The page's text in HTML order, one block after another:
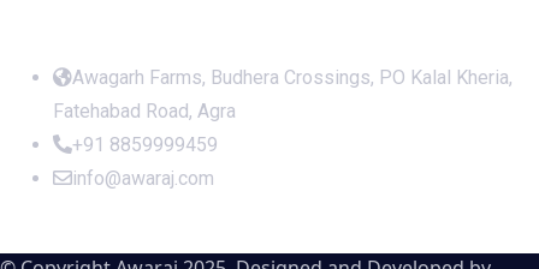
Awagarh Farms, Budhera Crossings, PO Kalal Kheria,
Fatehabad Road, Agra
+91 8859999459
info@awaraj.com